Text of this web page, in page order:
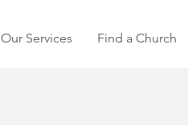
Our Services Find a Church